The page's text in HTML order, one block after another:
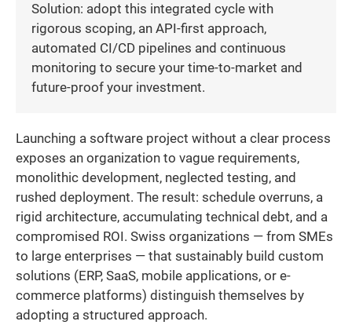
Solution: adopt this integrated cycle with
rigorous scoping, an API-first approach,
automated CI/CD pipelines and continuous
monitoring to secure your time-to-market and
future-proof your investment.
Launching a software project without a clear process
exposes an organization to vague requirements,
monolithic development, neglected testing, and
rushed deployment. The result: schedule overruns, a
rigid architecture, accumulating technical debt, and a
compromised ROI. Swiss organizations — from SMEs
to large enterprises — that sustainably build custom
solutions (ERP, SaaS, mobile applications, or e-
commerce platforms) distinguish themselves by
adopting a structured approach.